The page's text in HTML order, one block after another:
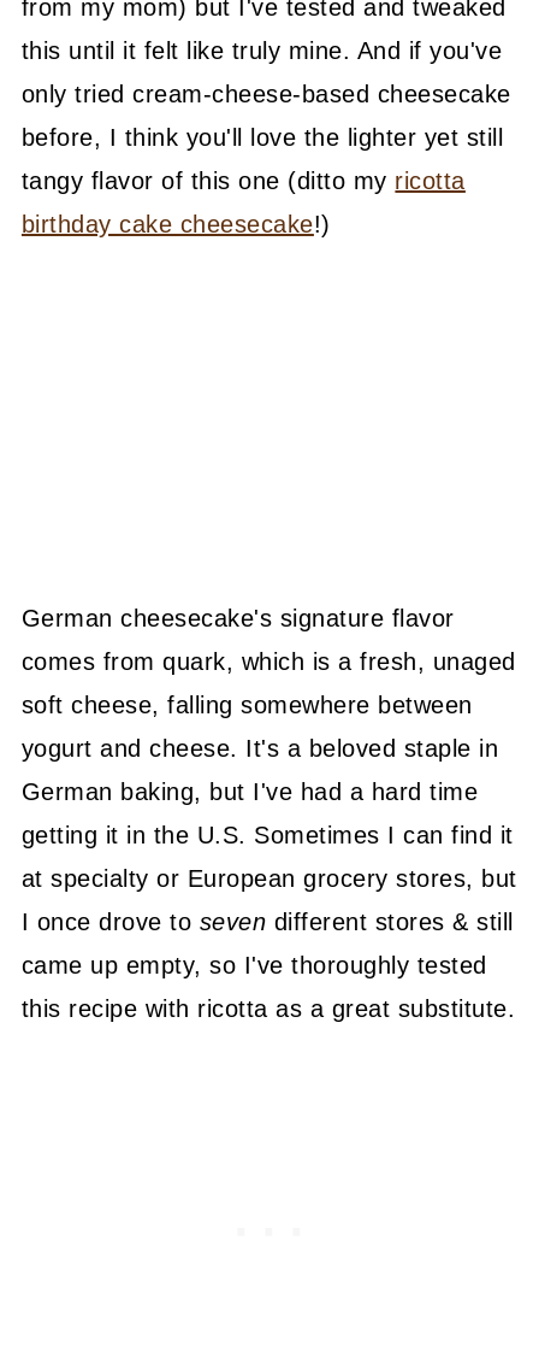
from my mom) but I've tested and tweaked
this until it felt like truly mine. And if you've
only tried cream-cheese-based cheesecake
before, I think you'll love the lighter yet still
tangy flavor of this one (ditto my ricotta
birthday cake cheesecake!)
German cheesecake's signature flavor
comes from quark, which is a fresh, unaged
soft cheese, falling somewhere between
yogurt and cheese. It's a beloved staple in
German baking, but I've had a hard time
getting it in the U.S. Sometimes I can find it
at specialty or European grocery stores, but
I once drove to seven different stores & still
came up empty, so I've thoroughly tested
this recipe with ricotta as a great substitute.